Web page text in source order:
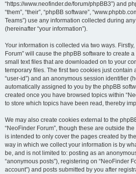
“https://www.neofinder.de/forum/phpBB3”) and
“them”, “their”, “phpBB software”,
Teams”) use any information collected during
(hereinafter “your information”).
Your information is collected via two ways.
Forum” will cause the phpBB software to create
small text files that are downloaded on to your
temporary files. The first two cookies just contain
“user-id”) and an anonymous session identifier
automatically assigned to you by the phpBB
created once you have browsed topics within
to store which topics have been read, thereby
We may also create cookies external to the
“NeoFinder Forum”, though these are outside
is intended to only cover the pages created by
way in which we collect your information is by
be, and is not limited to: posting as an
“anonymous posts”), registering on “NeoFinder
account”) and posts submitted by you after